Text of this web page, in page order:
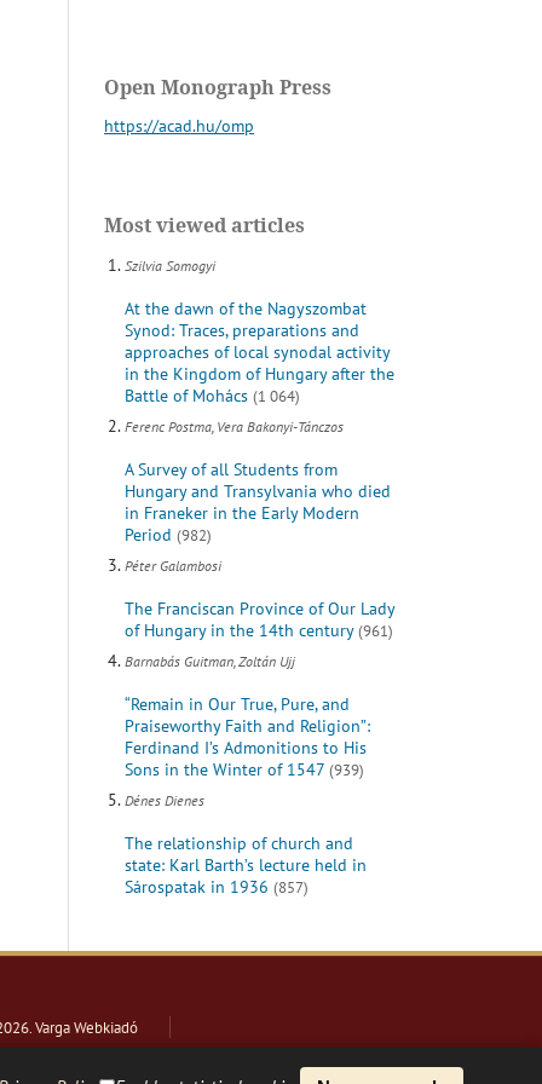
Open Monograph Press
https://acad.hu/omp
Most viewed articles
Szilvia Somogyi
At the dawn of the Nagyszombat
Synod: Traces, preparations and
approaches of local synodal activity
in the Kingdom of Hungary after the
Battle of Mohács (1 064)
Ferenc Postma, Vera Bakonyi-Tánczos
A Survey of all Students from
Hungary and Transylvania who died
in Franeker in the Early Modern
Period (982)
Péter Galambosi
The Franciscan Province of Our Lady
of Hungary in the 14th century (961)
Barnabás Guitman, Zoltán Ujj
“Remain in Our True, Pure, and
Praiseworthy Faith and Religion”:
Ferdinand I’s Admonitions to His
Sons in the Winter of 1547 (939)
Dénes Dienes
The relationship of church and
state: Karl Barth’s lecture held in
Sárospatak in 1936 (857)
. Varga Webkiadó